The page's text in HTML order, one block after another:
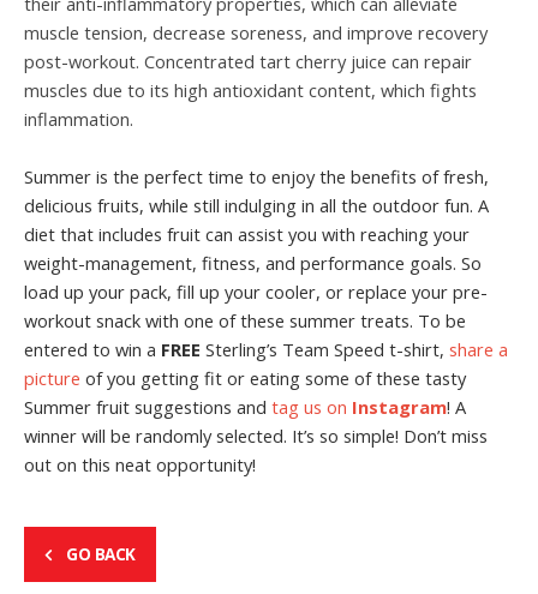
muscle tension, decrease soreness, and improve recovery
post-workout. Concentrated tart cherry juice can repair
muscles due to its high antioxidant content, which fights
inflammation.
Summer is the perfect time to enjoy the benefits of fresh,
delicious fruits, while still indulging in all the outdoor fun. A
diet that includes fruit can assist you with reaching your
weight-management, fitness, and performance goals. So
load up your pack, fill up your cooler, or replace your pre-
workout snack with one of these summer treats. To be
entered to win a FREE Sterling’s Team Speed t-shirt, share a
picture of you getting fit or eating some of these tasty
Summer fruit suggestions and tag us on Instagram! A
winner will be randomly selected. It’s so simple! Don’t miss
out on this neat opportunity!
GO BACK